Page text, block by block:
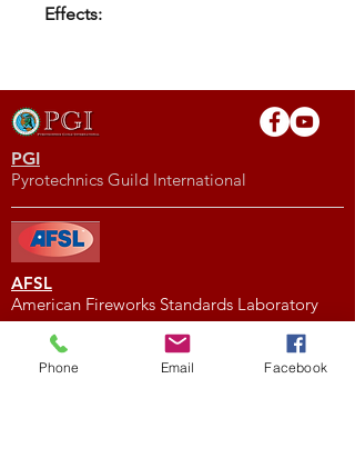
Effects:
PGI
Pyrotechnics Guild International
AFSL
American Fireworks Standards Laboratory
Subscribe to My Newsletter
Phone Email Facebook